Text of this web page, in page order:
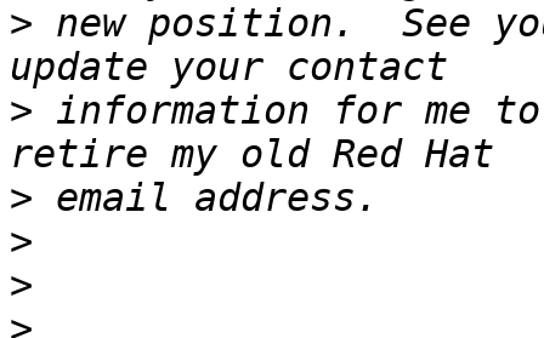
> new position.  See
> information for me
>
>
>
>